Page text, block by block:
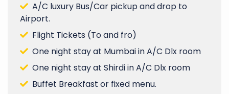
A/C luxury Bus/Car pickup and drop to
Airport.
Flight Tickets (To and fro)
One night stay at Mumbai in A/C Dlx room
One night stay at Shirdi in A/C Dlx room
Buffet Breakfast or fixed menu.